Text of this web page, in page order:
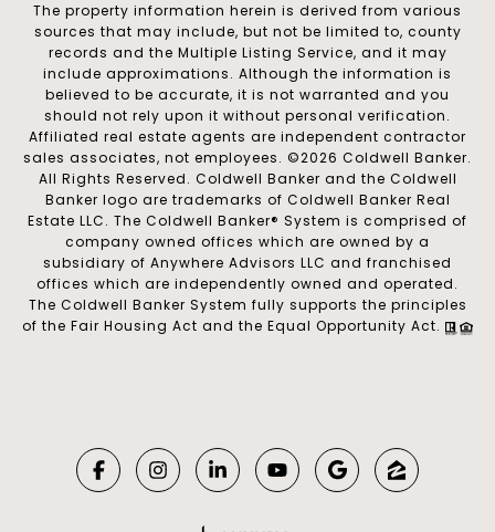
The property information herein is derived from various
sources that may include, but not be limited to, county
records and the Multiple Listing Service, and it may
include approximations. Although the information is
believed to be accurate, it is not warranted and you
should not rely upon it without personal verification.
Affiliated real estate agents are independent contractor
sales associates, not employees. ©2026 Coldwell Banker.
All Rights Reserved. Coldwell Banker and the Coldwell
Banker logo are trademarks of Coldwell Banker Real
Estate LLC. The Coldwell Banker® System is comprised of
company owned offices which are owned by a
subsidiary of Anywhere Advisors LLC and franchised
offices which are independently owned and operated.
The Coldwell Banker System fully supports the principles
of the Fair Housing Act and the Equal Opportunity Act.